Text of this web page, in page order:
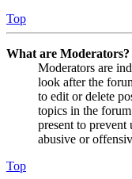
Top
What are Moderators?
Moderators are
look after the
to edit or delete
topics in the
present to
abusive or
Top